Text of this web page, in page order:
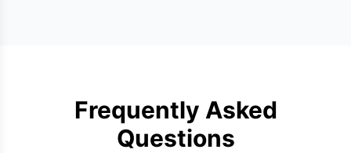
Frequently Asked
Questions